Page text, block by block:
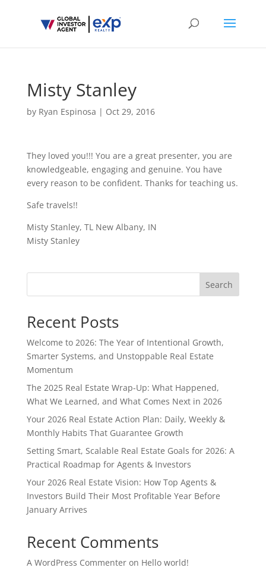
Misty Stanley
by Ryan Espinosa | Oct 29, 2016
They loved you!!! You are a great presenter, you are
knowledgeable, engaging and genuine. You have
every reason to be confident. Thanks for teaching us.
Safe travels!!
Misty Stanley, TL New Albany, IN
Misty Stanley
Search
Recent Posts
Welcome to 2026: The Year of Intentional Growth,
Smarter Systems, and Unstoppable Real Estate
Momentum
The 2025 Real Estate Wrap-Up: What Happened,
What We Learned, and What Comes Next in 2026
Your 2026 Real Estate Action Plan: Daily, Weekly &
Monthly Habits That Guarantee Growth
Setting Smart, Scalable Real Estate Goals for 2026: A
Practical Roadmap for Agents & Investors
Your 2026 Real Estate Vision: How Top Agents &
Investors Build Their Most Profitable Year Before
January Arrives
Recent Comments
A WordPress Commenteron Hello world!